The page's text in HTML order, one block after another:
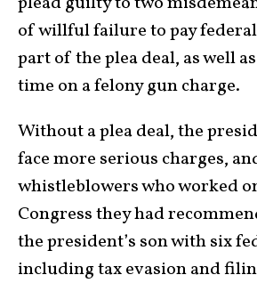
of willful failure to pay
part of the plea deal, as well
time on a felony gun charge.
Without a plea deal, the
face more serious charges,
whistleblowers who worked
Congress they had
the president’s son with six
including tax evasion and